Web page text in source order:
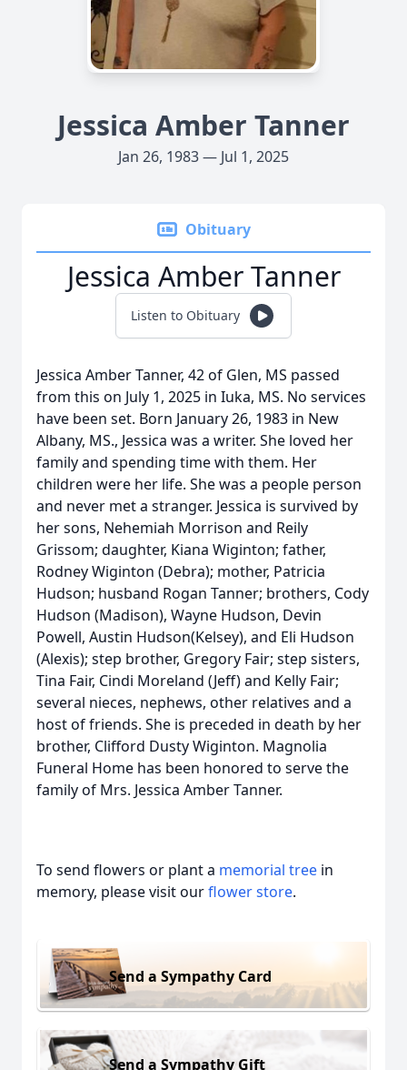
Jessica Amber Tanner
Jan 26, 1983 — Jul 1, 2025
Obituary
Jessica Amber Tanner
Listen to Obituary
Jessica Amber Tanner, 42 of Glen, MS passed
from this on July 1, 2025 in Iuka, MS. No services
have been set. Born January 26, 1983 in New
Albany, MS., Jessica was a writer. She loved her
family and spending time with them. Her
children were her life. She was a people person
and never met a stranger. Jessica is survived by
her sons, Nehemiah Morrison and Reily
Grissom; daughter, Kiana Wiginton; father,
Rodney Wiginton (Debra); mother, Patricia
Hudson; husband Rogan Tanner; brothers, Cody
Hudson (Madison), Wayne Hudson, Devin
Powell, Austin Hudson(Kelsey), and Eli Hudson
(Alexis); step brother, Gregory Fair; step sisters,
Tina Fair, Cindi Moreland (Jeff) and Kelly Fair;
several nieces, nephews, other relatives and a
host of friends. She is preceded in death by her
brother, Clifford Dusty Wiginton. Magnolia
Funeral Home has been honored to serve the
family of Mrs. Jessica Amber Tanner.
To send flowers or plant a memorial tree in
memory, please visit ourflower store.
Send a Sympathy Card
Send a Sympathy Gift